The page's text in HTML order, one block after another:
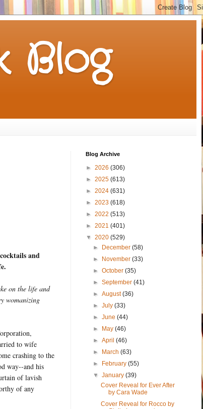
Blog
and
on the life and
womanizing
to wife
crashing to the
way--and his
of lavish
of any
Blog Archive
► 2026 (306)
► 2025 (613)
► 2024 (631)
► 2023 (618)
► 2022 (513)
► 2021 (401)
▼ 2020 (529)
► December(58)
► November(33)
►October(35)
►September(41)
►August(36)
►July(33)
►June(44)
► May(46)
►April(46)
► March(63)
► February(55)
▼January(39)
Cover Reveal for Ever After
by Cara Wade
Cover Reveal for Rocco by